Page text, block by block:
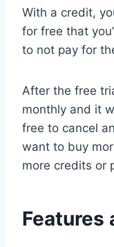
With a credit,
for free that
to not pay for
After the free
monthly and it
free to cancel
want to buy
more credits or
Features